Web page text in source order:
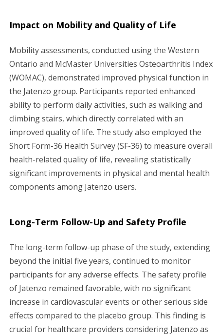
Impact on Mobility and Quality of Life
Mobility assessments, conducted using the Western
Ontario and McMaster Universities Osteoarthritis Index
(WOMAC), demonstrated improved physical function in
the Jatenzo group. Participants reported enhanced
ability to perform daily activities, such as walking and
climbing stairs, which directly correlated with an
improved quality of life. The study also employed the
Short Form-36 Health Survey (SF-36) to measure overall
health-related quality of life, revealing statistically
significant improvements in physical and mental health
components among Jatenzo users.
Long-Term Follow-Up and Safety Profile
The long-term follow-up phase of the study, extending
beyond the initial five years, continued to monitor
participants for any adverse effects. The safety profile
of Jatenzo remained favorable, with no significant
increase in cardiovascular events or other serious side
effects compared to the placebo group. This finding is
crucial for healthcare providers considering Jatenzo as